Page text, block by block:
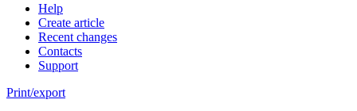
Help
Create article
Recent changes
Contacts
Support
Print/export